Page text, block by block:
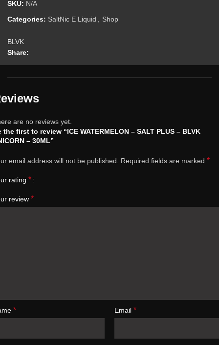
SKU: N/A
Categories: SaltNic E Liquid Shop
BLVK
Share:
are no reviews yet.
the first to review “ICE WATERMELON – SALT PLUS – BLVK
– 30ML”
email address will not be published. Required fields are marked *
rating *
review *
* Email *